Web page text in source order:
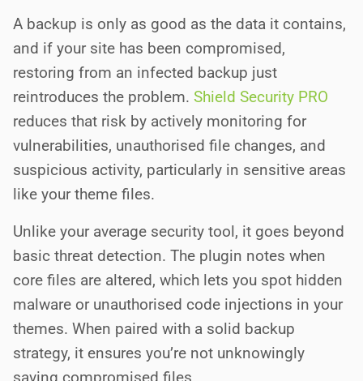
A backup is only as good as the data it contains,
and if your site has been compromised,
restoring from an infected backup just
reintroduces the problem. Shield Security PRO
reduces that risk by actively monitoring for
vulnerabilities, unauthorised file changes, and
suspicious activity, particularly in sensitive areas
like your theme files.
Unlike your average security tool, it goes beyond
basic threat detection. The plugin notes when
core files are altered, which lets you spot hidden
malware or unauthorised code injections in your
themes. When paired with a solid backup
strategy, it ensures you’re not unknowingly